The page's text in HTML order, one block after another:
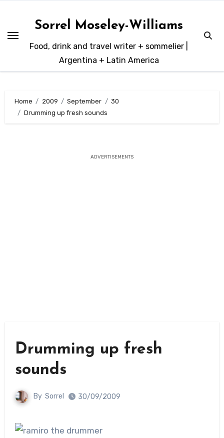
content
Sorrel Moseley-Williams
Food, drink and travel writer + sommelier |
Argentina + Latin America
Home 2009 September
30
Drumming up fresh sounds
ADVERTISEMENTS
Drumming up fresh
sounds
By Sorrel 30/09/2009